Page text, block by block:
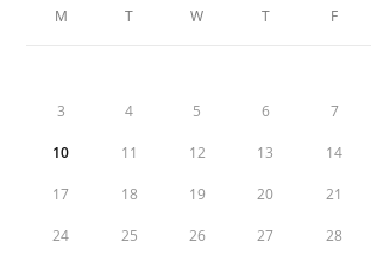
M T W T F
3 4 5 6 7
10 11 12 13 14
17 18 19 20 21
24 25 26 27 28